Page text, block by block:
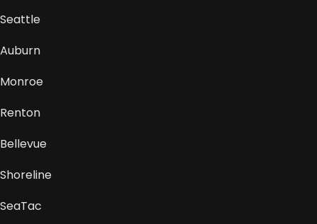
Seattle
Auburn
Monroe
Renton
Bellevue
Shoreline
SeaTac